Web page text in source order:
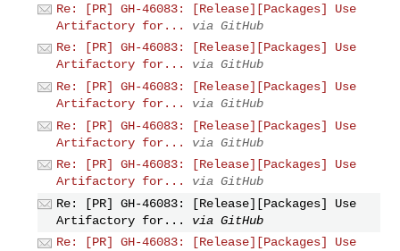
Re: [PR] GH-46083: [Release][Packages] Use
Artifactory for...
via GitHub
Re: [PR] GH-46083: [Release][Packages] Use
Artifactory for...
via GitHub
Re: [PR] GH-46083: [Release][Packages] Use
Artifactory for...
via GitHub
Re: [PR] GH-46083: [Release][Packages] Use
Artifactory for...
via GitHub
Re: [PR] GH-46083: [Release][Packages] Use
Artifactory for...
via GitHub
Re: [PR] GH-46083: [Release][Packages] Use
Artifactory for...
via GitHub
Re: [PR] GH-46083: [Release][Packages] Use